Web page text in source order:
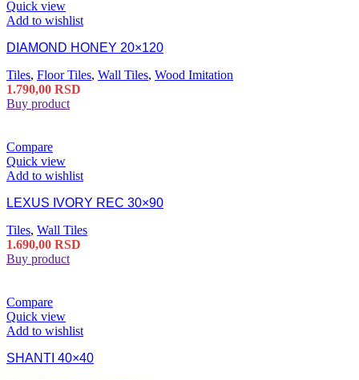
Quick view
Add to wishlist
DIAMOND HONEY 20×120
Tiles, Floor Tiles, Wall Tiles, Wood Imitation
1.790,00 RSD
Buy product
Compare
Quick view
Add to wishlist
LEXUS IVORY REC 30×90
Tiles, Wall Tiles
1.690,00 RSD
Buy product
Compare
Quick view
Add to wishlist
SHANTI 40×40